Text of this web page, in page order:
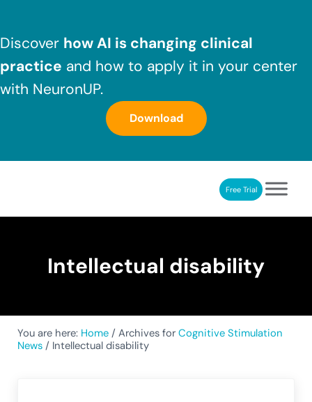
Discover how AI is changing clinical
practice and how to apply it in your center
with NeuronUP.
Download
NeuronUP. Web platform of cognitive rehabilitationFree Trial
Intellectual disability
You are here: Home / Archives for Cognitive Stimulation
News / Intellectual disability